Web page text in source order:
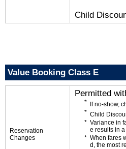
Child
Value Booking Class E
Reservation
Changes
Permitted
If no-show,
Child
Variance in
e results in
When fares
d, the most